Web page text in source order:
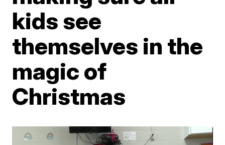
kids see
themselves in the
magic of
Christmas